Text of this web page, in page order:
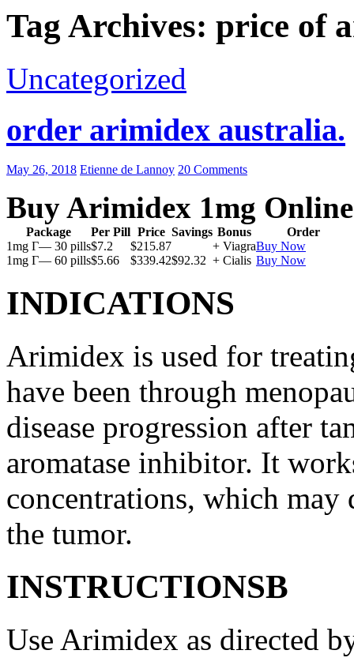
Tag Archives: price of
Uncategorized
order arimidex australia.
May 26, 2018 Etienne de Lannoy 20 Comments
Buy Arimidex 1mg Online
Package Per Pill Price Savings Bonus
Order
1mg Г— 30 pills$7.2 $215.87 + ViagraBuy Now
1mg Г— 60 pills$5.66 $339.42$92.32 + Cialis Buy Now
INDICATIONS
Arimidex is used for
have been through
disease progression after
aromatase inhibitor. It
concentrations, which may
the tumor.
INSTRUCTIONSВ
Use Arimidex as directed